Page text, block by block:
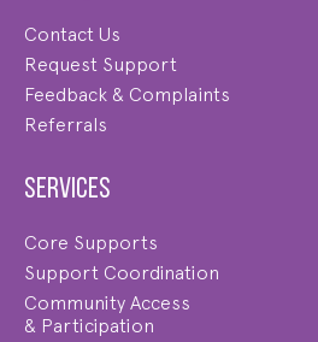
Contact Us
Request Support
Feedback & Complaints
Referrals
Services
Core Supports
Support Coordination
Community Access
& Participation